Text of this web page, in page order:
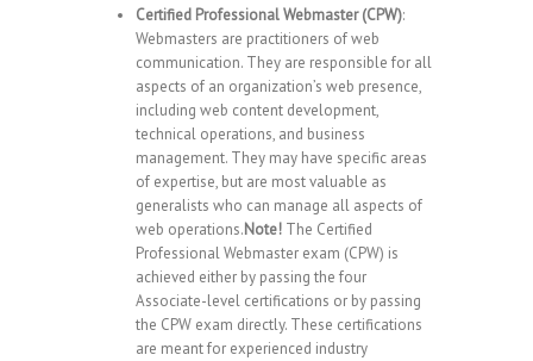
Certified Professional Webmaster (CPW):
Webmasters are practitioners of web
communication. They are responsible for all
aspects of an organization’s web presence,
including web content development,
technical operations, and business
management. They may have specific areas
of expertise, but are most valuable as
generalists who can manage all aspects of
web operations.Note! The Certified
Professional Webmaster exam (CPW) is
achieved either by passing the four
Associate-level certifications or by passing
the CPW exam directly. These certifications
are meant for experienced industry